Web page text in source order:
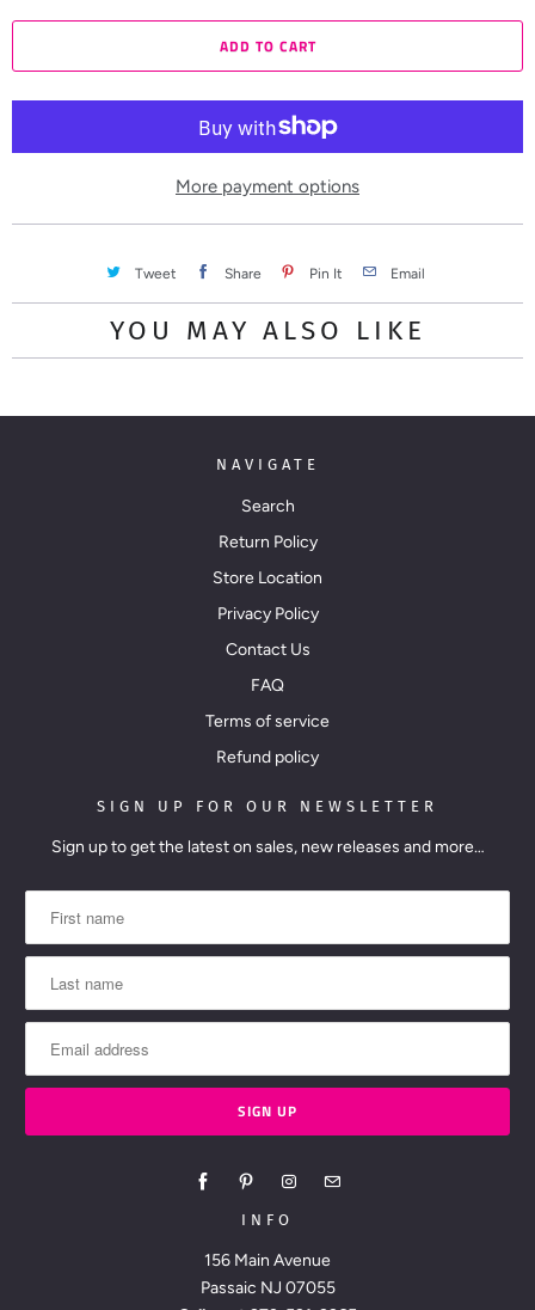
a
t
ADD TO CART
More payment options
Tweet Share Pin It Email
YOU MAY ALSO LIKE
NAVIGATE
Search
Return Policy
Store Location
Privacy Policy
Contact Us
FAQ
Terms of service
Refund policy
SIGN UP FOR OUR NEWSLETTER
Sign up to get the latest on sales, new releases and more…
INFO
156 Main Avenue
Passaic NJ 07055